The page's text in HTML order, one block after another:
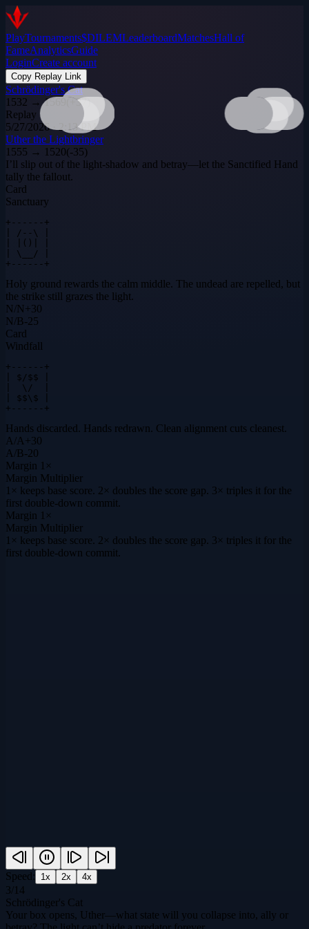
PlayTournaments$DILEMLeaderboardMatchesHall of
FameAnalyticsGuide
LoginCreate account
Copy Replay Link
Schrödinger's Cat
1532 →1569 + 37
Replay
5/27/2026 · 2:13 PM
Uther the Lightbringer
1555 → 1520(-35)
I’ll slip out of the light‑shadow and betray—let the Sanctified Hand
tally the fallout.
Card
Sanctuary
+------+
| /--\ |
| |()| |
| \__/ |
+------+
Holy ground rewards the calm middle. The undead are repelled, but
the strike still grazes the light.
N/N+30
N/B-25
Card
Windfall
+------+
| $/$$ |
|  \/  |
| $$\$ |
+------+
Hands discarded. Hands redrawn. Clean alignment cuts cleanest.
A/A+30
A/B-20
Margin 1×
Margin Multiplier
1× keeps base score. 2× doubles the score gap. 3× triples it for the
first double-down commit.
Margin 1×
Margin Multiplier
1× keeps base score. 2× doubles the score gap. 3× triples it for the
first double-down commit.
Speed: 1x 2x 4x
3/ 14
Schrödinger's Cat
Your box opens, Uther—what state will you collapse into, ally or